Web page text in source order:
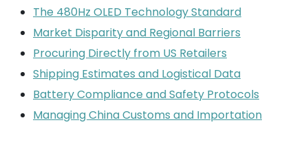
The 480Hz OLED Technology Standard
Market Disparity and Regional Barriers
Procuring Directly from US Retailers
Shipping Estimates and Logistical Data
Battery Compliance and Safety Protocols
Managing China Customs and Importation